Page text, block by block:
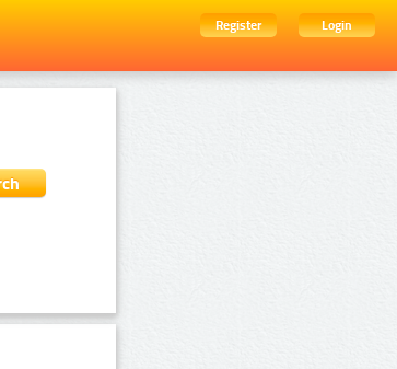
Register
Login